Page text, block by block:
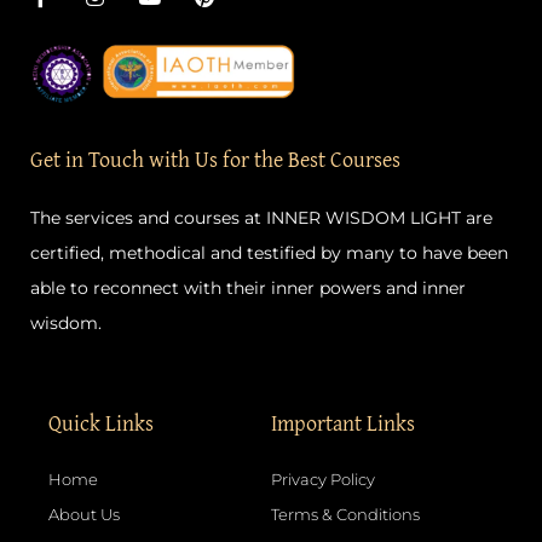
a
e
b
o
-
f
n
g
m
o
t
u
b
i
t
e
r
t
Get in Touch with Us for the Best Courses
The services and courses at INNER WISDOM LIGHT are
certified, methodical and testified by many to have been
able to reconnect with their inner powers and inner
wisdom.
Quick Links
Home
About Us
Important Links
Privacy Policy
Terms & Conditions